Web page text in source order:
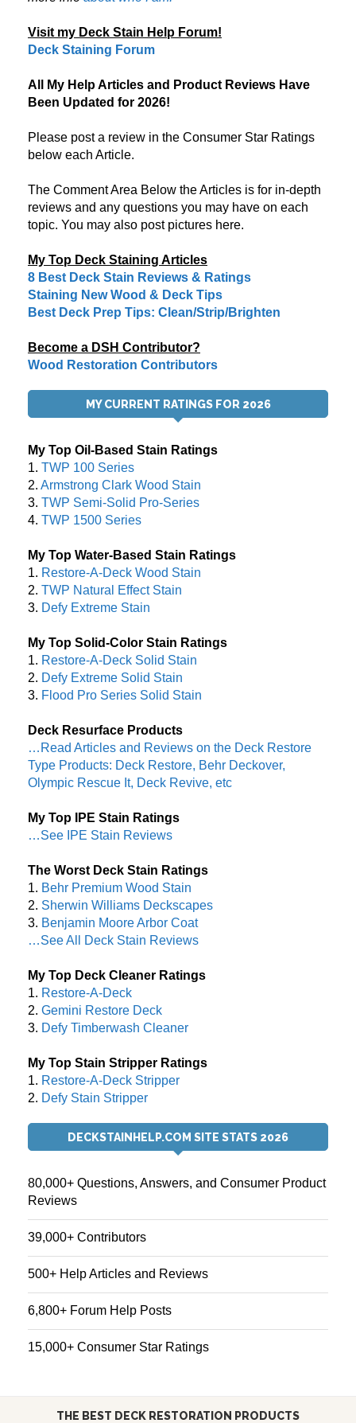
Visit my Deck Stain Help Forum!
Deck Staining Forum
All My Help Articles and Product Reviews Have
Been Updated for 2026!
Please post a review in the Consumer Star Ratings
below each Article.
The Comment Area Below the Articles is for in-depth
reviews and any questions you may have on each
topic. You may also post pictures here.
My Top Deck Staining Articles
8 Best Deck Stain Reviews & Ratings
Staining New Wood & Deck Tips
Best Deck Prep Tips: Clean/Strip/Brighten
Become a DSH Contributor?
Wood Restoration Contributors
MY CURRENT RATINGS FOR 2026
My Top Oil-Based Stain Ratings
1. TWP 100 Series
2. Armstrong Clark Wood Stain
3. TWP Semi-Solid Pro-Series
4. TWP 1500 Series
My Top Water-Based Stain Ratings
1. Restore-A-Deck Wood Stain
2. TWP Natural Effect Stain
3. Defy Extreme Stain
My Top Solid-Color Stain Ratings
1. Restore-A-Deck Solid Stain
2. Defy Extreme Solid Stain
3. Flood Pro Series Solid Stain
Deck Resurface Products
…Read Articles and Reviews on the Deck Restore
Type Products: Deck Restore, Behr Deckover,
Olympic Rescue It, Deck Revive, etc
My Top IPE Stain Ratings
…See IPE Stain Reviews
The Worst Deck Stain Ratings
1. Behr Premium Wood Stain
2. Sherwin Williams Deckscapes
3. Benjamin Moore Arbor Coat
…See All Deck Stain Reviews
My Top Deck Cleaner Ratings
1. Restore-A-Deck
2. Gemini Restore Deck
3. Defy Timberwash Cleaner
My Top Stain Stripper Ratings
1. Restore-A-Deck Stripper
2. Defy Stain Stripper
DECKSTAINHELP.COM SITE STATS 2026
80,000+ Questions, Answers, and Consumer Product
Reviews
39,000+ Contributors
500+ Help Articles and Reviews
6,800+ Forum Help Posts
15,000+ Consumer Star Ratings
THE BEST DECK RESTORATION PRODUCTS